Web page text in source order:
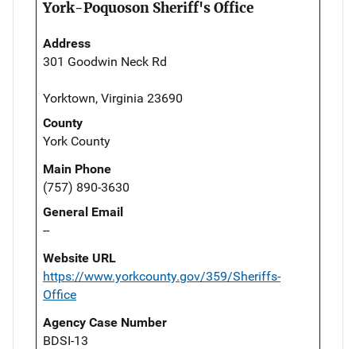
York-Poquoson Sheriff's Office
Address
301 Goodwin Neck Rd
Yorktown, Virginia 23690
County
York County
Main Phone
(757) 890-3630
General Email
--
Website URL
https://www.yorkcounty.gov/359/Sheriffs-
Office
Agency Case Number
BDSI-13